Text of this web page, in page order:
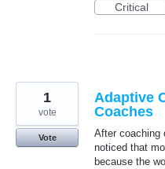
Critical
Adaptive
Coaches
After coaching
noticed that
because the
1
vote
Vote